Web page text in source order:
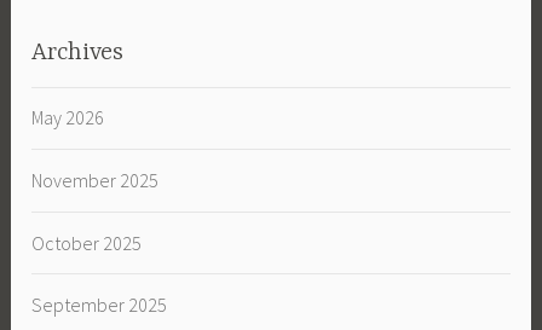
Archives
May 2026
November 2025
October 2025
September 2025